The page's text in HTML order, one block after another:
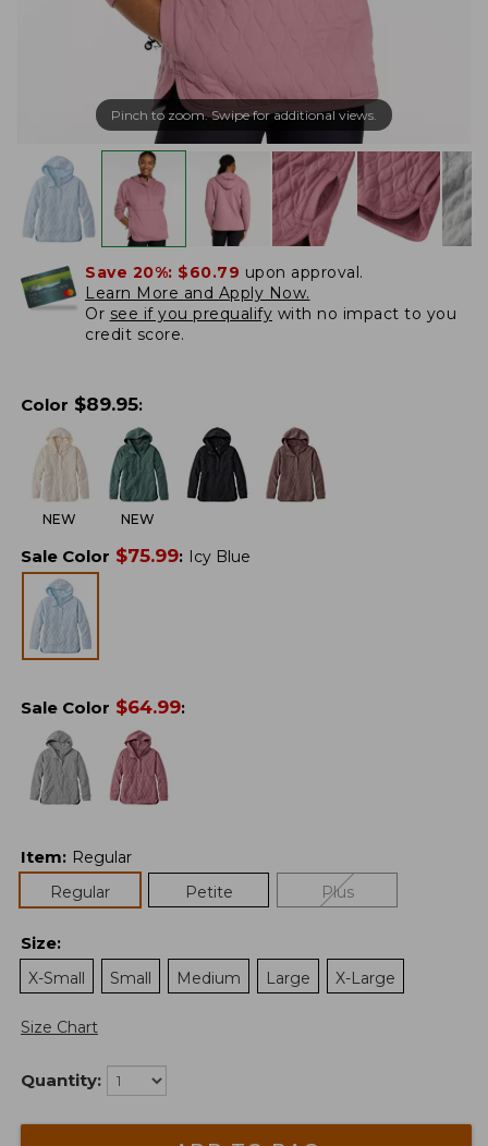
Pinch to zoom. Swipe for additional views.
Save 20%: $60.79 upon approval.
Learn More and Apply Now.
Or see if you prequalify with no impact to you
credit score.
Color $89.95:
NEW NEW
Sale Color $75.99: Icy Blue
Sale Color $64.99:
Item: Regular
Regular
Petite Plus
Size:
X-Small
Small Medium Large X-Large
Size Chart
Quantity: